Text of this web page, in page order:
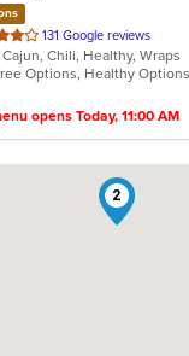
131 Google reviews
Chili, Healthy, Wraps
opens Today, 11:00 AM
2